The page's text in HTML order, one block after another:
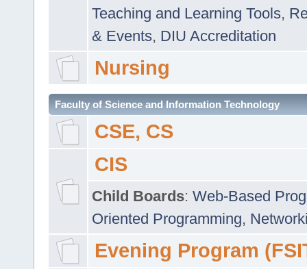
Teaching and Learning Tools,
& Events, DIU Accreditation
Nursing
Faculty of Science and Information Technology
CSE, CS
CIS
Child Boards: Web-Based
Oriented Programming,
Evening Program